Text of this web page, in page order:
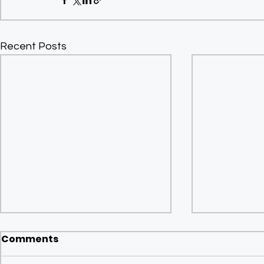
Recent Posts
Comments